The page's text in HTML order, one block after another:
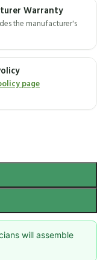
Warranty
the manufacturer's
page
will assemble